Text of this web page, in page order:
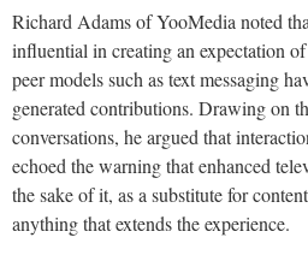
Richard Adams of YooMedia noted
influential in creating an expectation
peer models such as text messaging
generated contributions. Drawing on
conversations, he argued that
echoed the warning that enhanced
the sake of it, as a substitute for
anything that extends the experience.